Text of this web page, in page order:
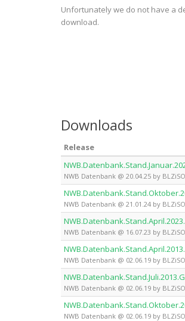
Unfortunately we do not have a
download.
Downloads
Release
NWB Datenbank @ 20.04.25 by BLZiSO
NWB Datenbank @ 21.01.24 by BLZiSO
NWB Datenbank @ 16.07.23 by BLZiSO
NWB Datenbank @ 02.06.19 by BLZiSO
NWB Datenbank @ 02.06.19 by BLZiSO
NWB Datenbank @ 02.06.19 by BLZiSO